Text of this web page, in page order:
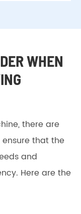
WHEN
there are
that the
and
Here are the